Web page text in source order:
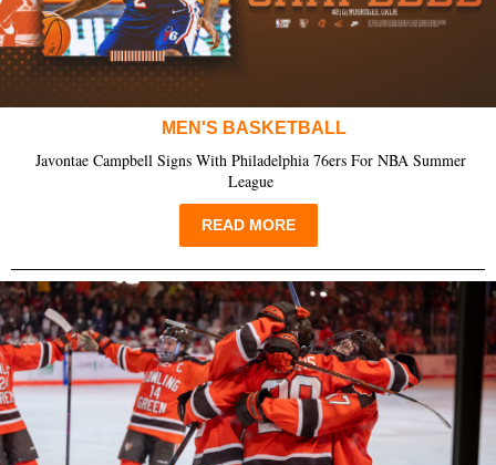
MEN'S BASKETBALL
Javontae Campbell Signs With Philadelphia 76ers For NBA Summer
League
READ MORE